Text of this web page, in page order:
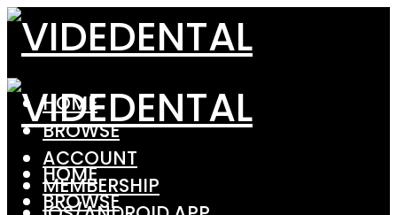
HOME
BROWSE
ACCOUNT
MEMBERSHIP
HOME
BROWSE